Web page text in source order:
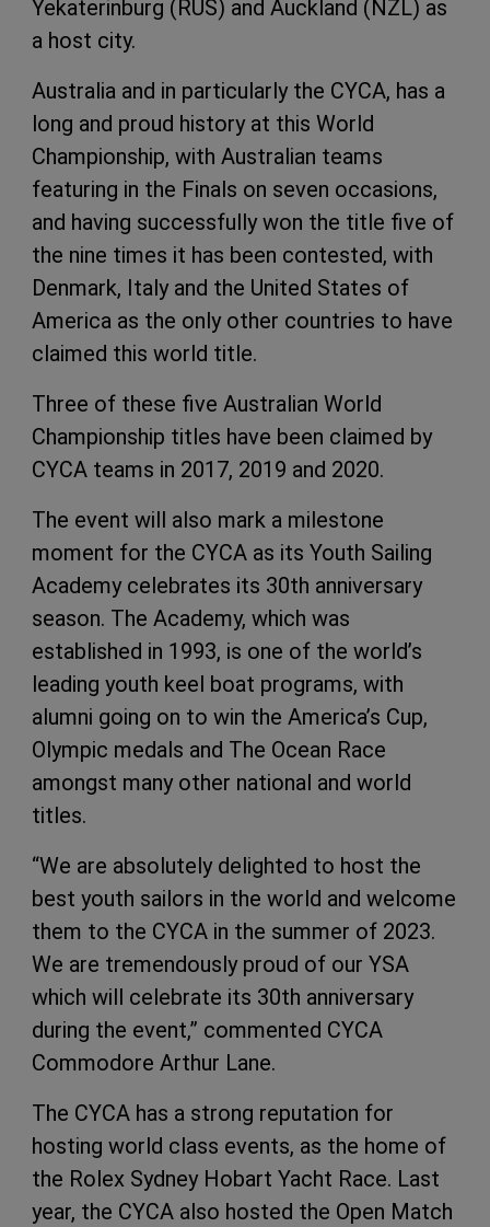
Yekaterinburg (RUS) and Auckland (NZL) as
a host city.
Australia and in particularly the CYCA, has a
long and proud history at this World
Championship, with Australian teams
featuring in the Finals on seven occasions,
and having successfully won the title five of
the nine times it has been contested, with
Denmark, Italy and the United States of
America as the only other countries to have
claimed this world title.
Three of these five Australian World
Championship titles have been claimed by
CYCA teams in 2017, 2019 and 2020.
The event will also mark a milestone
moment for the CYCA as its Youth Sailing
Academy celebrates its 30th anniversary
season. The Academy, which was
established in 1993, is one of the world’s
leading youth keel boat programs, with
alumni going on to win the America’s Cup,
Olympic medals and The Ocean Race
amongst many other national and world
titles.
“We are absolutely delighted to host the
best youth sailors in the world and welcome
them to the CYCA in the summer of 2023.
We are tremendously proud of our YSA
which will celebrate its 30th anniversary
during the event,” commented CYCA
Commodore Arthur Lane.
The CYCA has a strong reputation for
hosting world class events, as the home of
the Rolex Sydney Hobart Yacht Race. Last
year, the CYCA also hosted the Open Match